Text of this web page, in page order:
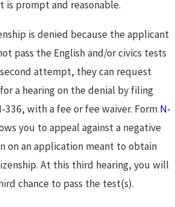
is prompt and reasonable.
is denied because the applicant
pass the English and/or civics tests
attempt, they can request
a hearing on the denial by filing
336, with a fee or fee waiver. Form N-
you to appeal against a negative
on an application meant to obtain
At this third hearing, you will
chance to pass the test(s).